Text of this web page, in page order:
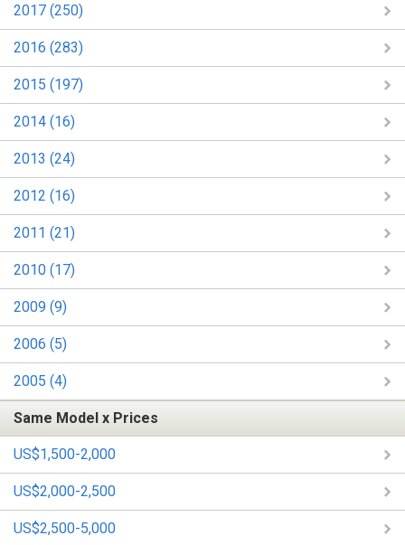
2017 (250)
2016 (283)
2015 (197)
2014 (16)
2013 (24)
2012 (16)
2011 (21)
2010 (17)
2009 (9)
2006 (5)
2005 (4)
Same Model x Prices
US$1,500-2,000
US$2,000-2,500
US$2,500-5,000